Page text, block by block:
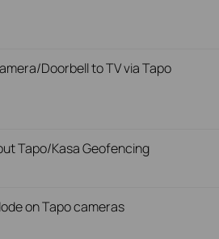
Doorbell to TV via Tapo
Tapo/Kasa Geofencing
on Tapo cameras